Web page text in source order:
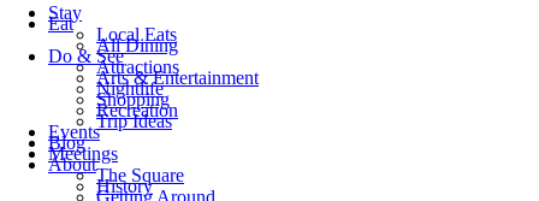
Stay
Eat
Local Eats
All Dining
Do & See
Attractions
Arts & Entertainment
Nightlife
Shopping
Recreation
Trip Ideas
Events
Blog
Meetings
About
The Square
History
Getting Around